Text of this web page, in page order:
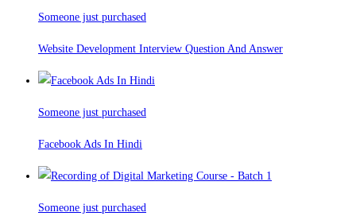
Someone just purchased
Website Development Interview Question And Answer
Someone just purchased
Facebook Ads In Hindi
Someone just purchased